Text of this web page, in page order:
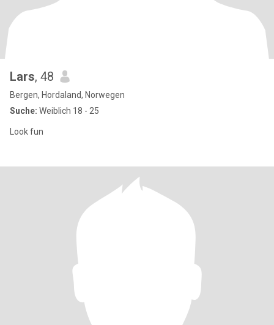
Lars, 48
Bergen, Hordaland, Norwegen
Suche: Weiblich 18 - 25
Look fun